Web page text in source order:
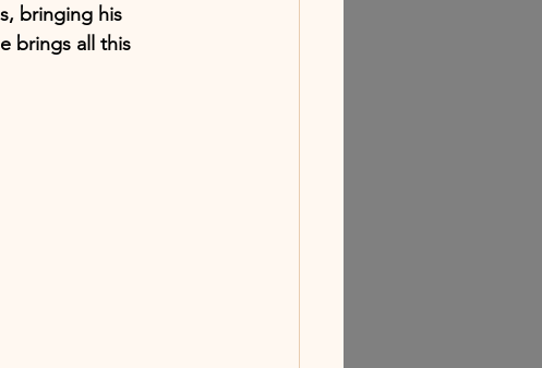
bringing his
brings all this